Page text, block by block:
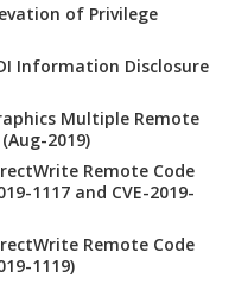
of Privilege
Information Disclosure
Multiple Remote
2019)
Remote Code
1117 and CVE-2019-
Remote Code
1119)